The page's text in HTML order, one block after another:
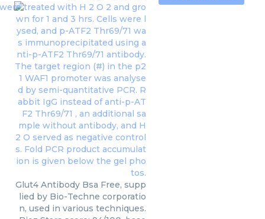
Glut4 Antibody Bsa Free, supp
lied by Bio-Techne corporatio
n, used in various techniques.